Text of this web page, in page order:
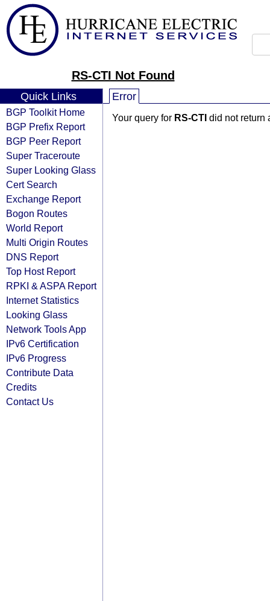
RS-CTI Not Found
Quick Links
BGP Toolkit Home
BGP Prefix Report
BGP Peer Report
Super Traceroute
Super Looking Glass
Cert Search
Exchange Report
Bogon Routes
World Report
Multi Origin Routes
DNS Report
Top Host Report
RPKI & ASPA Report
Internet Statistics
Looking Glass
Network Tools App
IPv6 Certification
IPv6 Progress
Contribute Data
Credits
Contact Us
Error
Your query for RS-CTI did not return